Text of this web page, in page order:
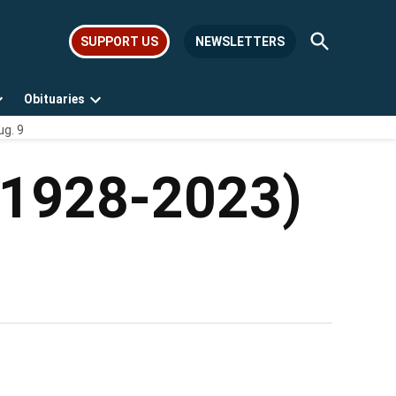
SUPPORT US NEWSLETTERS
Open
Search
Obituaries
Open
9
2023)